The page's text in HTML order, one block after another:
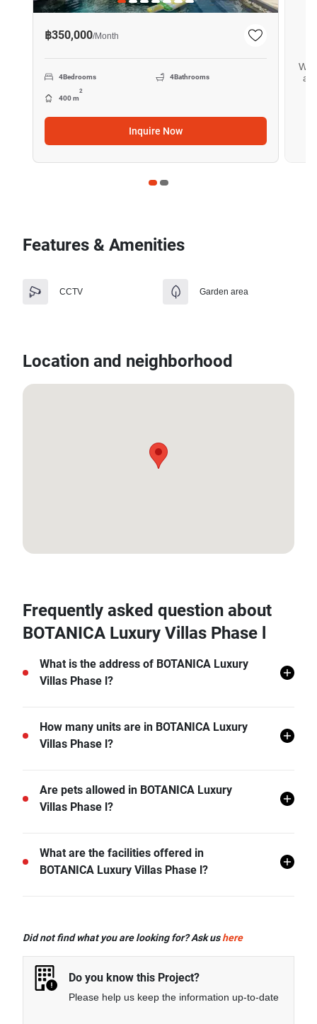
฿350,000/Month
4Bedrooms 4Bathrooms
400 m
2
Inquire Now
all
Features & Amenities
CCTV Garden area
Location and neighborhood
Frequently asked question about
BOTANICA Luxury Villas Phase l
What is the address of BOTANICA Luxury
Villas Phase l?
BOTANICA Luxury Villas Phase l is located in
Choeng Thale, Thalang, Phuket.
How many units are in BOTANICA Luxury
Villas Phase l?
There are a total of 7 in BOTANICA Luxury Villas
Phase l.
Are pets allowed in BOTANICA Luxury
Villas Phase l?
BOTANICA Luxury Villas Phase l does not allow pets
unless permitted by the juristic office.
What are the facilities offered in
BOTANICA Luxury Villas Phase l?
including Car Park, CCTV, Garden, and more.
Did not find what you are looking for? Ask ushere
Do you know this Project?
Please help us keep the information up-to-date